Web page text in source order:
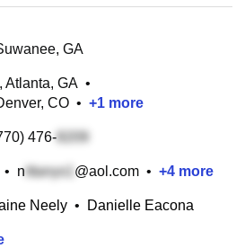
GA
Atlanta, GA •
CO • +1 more
476-
n @aol.com • +4 more
Neely • Danielle Eacona